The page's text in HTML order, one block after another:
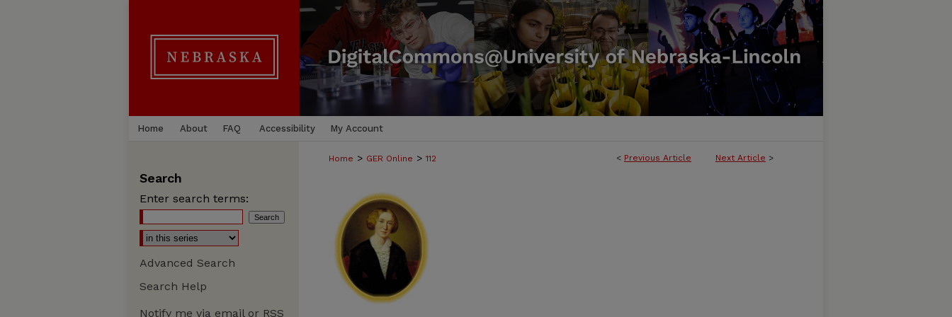
Home About FAQ Accessibility My Account
< Previous Article Next Article >
Home > GER Online > 112
Search
Enter search terms:
Advanced Search
Search Help
Notify me via email or RSS